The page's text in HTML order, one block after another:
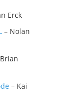
Erck
– Nolan
– Kai